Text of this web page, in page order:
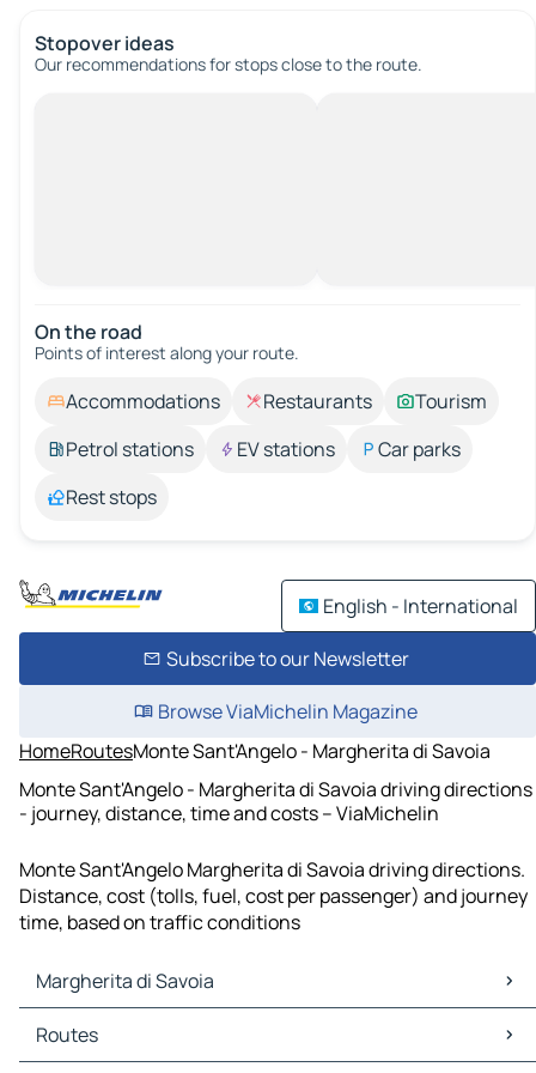
Stopover ideas
Our recommendations for stops close to the route.
On the road
Points of interest along your route.
Accommodations Restaurants
Tourism
Petrol stations
EV stations
Car parks
Rest stops
English - International
Subscribe to our Newsletter
Browse ViaMichelin Magazine
HomeRoutesMonte Sant'Angelo - Margherita di Savoia
Monte Sant'Angelo - Margherita di Savoia driving directions
- journey, distance, time and costs – ViaMichelin
Monte Sant'Angelo Margherita di Savoia driving directions.
Distance, cost (tolls, fuel, cost per passenger) and journey
time, based on traffic conditions
Margherita di Savoia
Margherita di Savoia Maps
Margherita di Savoia Traffic
Routes